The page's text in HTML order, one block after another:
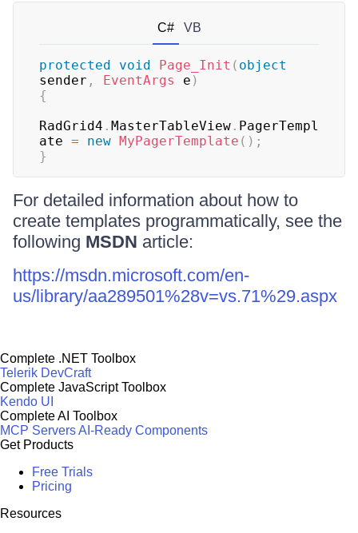
C# VB
protected void Page_Init ( object
sender , EventArgs e )
{
RadGrid4 . MasterTableView . PagerTempl
ate = new MyPagerTemplate ( ) ;
}
For detailed information about how to
create templates programmatically, see the
following MSDN article:
https://msdn.microsoft.com/en-
us/library/aa289501%28v=vs.71%29.aspx
Complete .NET Toolbox
Telerik DevCraft
Complete JavaScript Toolbox
Kendo UI
Complete AI Toolbox
MCP ServersAI-Ready Components
Get Products
Free Trials
Pricing
Resources